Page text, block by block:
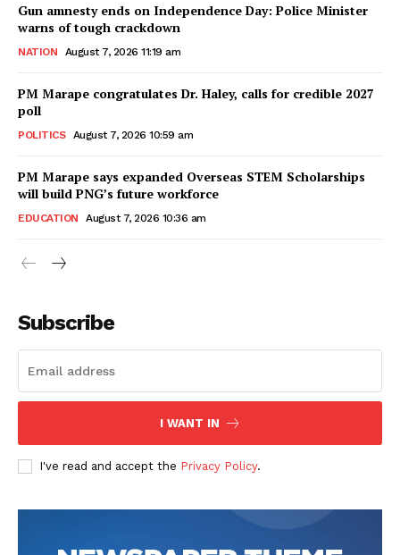
Gun amnesty ends on Independence Day: Police Minister
warns of tough crackdown
NATION August 7, 2026 11:19 am
PM Marape congratulates Dr. Haley, calls for credible 2027
poll
POLITICS August 7, 2026 10:59 am
PM Marape says expanded Overseas STEM Scholarships
will build PNG’s future workforce
EDUCATION August 7, 2026 10:36 am
Subscribe
I WANT IN
I've read and accept the Privacy Policy.